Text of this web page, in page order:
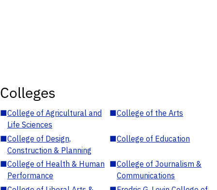
Colleges
■College of Agricultural and
Life Sciences
■College of the Arts
■College of Design,
Construction & Planning
■College of Education
■College of Health & Human
Performance
■College of Journalism &
Communications